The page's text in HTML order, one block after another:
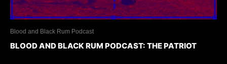
Blood and Black Rum Podcast
BLOOD AND BLACK RUM PODCAST: THE PATRIOT